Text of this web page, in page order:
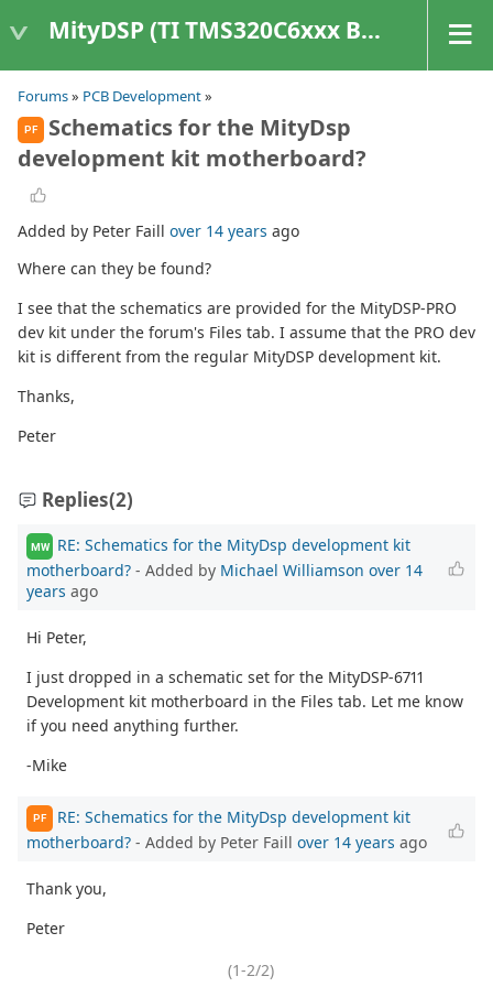
MityDSP (TI TMS320C6xxx Based Products)
Forums» PCB Development»
PF
Schematics for the MityDsp
development kit motherboard?
Added by Peter Faill over 14 years ago
Where can they be found?
I see that the schematics are provided for the MityDSP-PRO
dev kit under the forum's Files tab. I assume that the PRO dev
kit is different from the regular MityDSP development kit.
Thanks,
Peter
Replies(2)
MW
RE: Schematics for the MityDsp development kit
motherboard? - Added by Michael Williamson over 14
years ago
Hi Peter,
I just dropped in a schematic set for the MityDSP-6711
Development kit motherboard in the Files tab. Let me know
if you need anything further.
-Mike
PF
RE: Schematics for the MityDsp development kit
motherboard? - Added by Peter Faill over 14 years ago
Thank you,
Peter
(1-2/2)